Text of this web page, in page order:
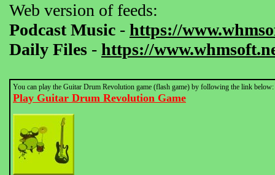
Web version of feeds:
Podcast Music - https://
Daily Files - https://
You can play the Guitar Drum Revolution game (flash game) by following the link below:
Play Guitar Drum Revolution Game